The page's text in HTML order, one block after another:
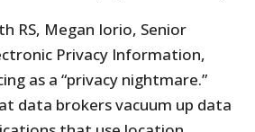
RS, Megan Iorio, Senior
Privacy Information,
as a “privacy nightmare.”
data brokers vacuum up data